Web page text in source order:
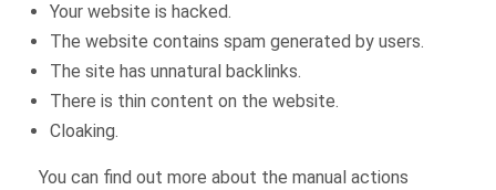
Your website is hacked.
The website contains spam generated by users.
The site has unnatural backlinks.
There is thin content on the website.
Cloaking.
You can find out more about the manual actions